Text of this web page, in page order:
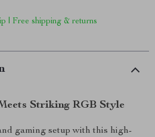
| Free shipping & returns
Striking RGB Style
gaming setup with this high-